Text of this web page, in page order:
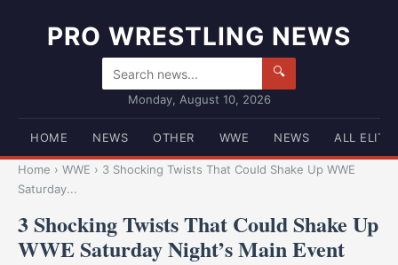
PRO WRESTLING NEWS
🔍
Monday, August 10, 2026
HOME NEWS OTHER WWE NEWS ALL ELITE
Home › WWE › 3 Shocking Twists That Could Shake Up WWE
Saturday...
3 Shocking Twists That Could Shake Up
WWE Saturday Night’s Main Event